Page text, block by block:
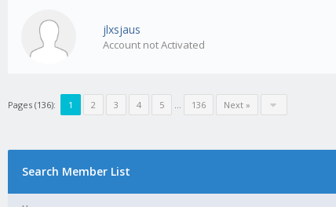
jlxsjaus
Account not Activated
Pages (136): 1 2 3 4 5 … 136 Next »
Search Member List